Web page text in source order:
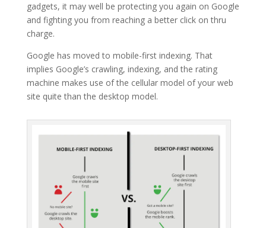
gadgets, it may well be protecting you again on Google
and fighting you from reaching a better click on thru
charge.
Google has moved to mobile-first indexing. That
implies Google’s crawling, indexing, and the rating
machine makes use of the cellular model of your web
site quite than the desktop model.